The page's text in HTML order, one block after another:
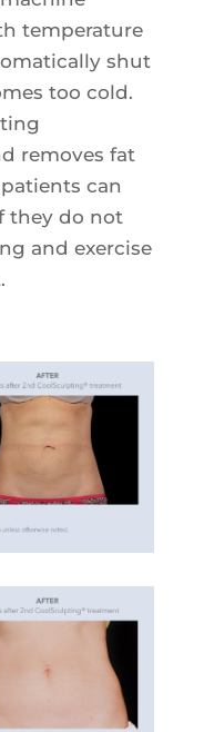
temperature
shut
too cold.
removes fat
can
they do not
and exercise